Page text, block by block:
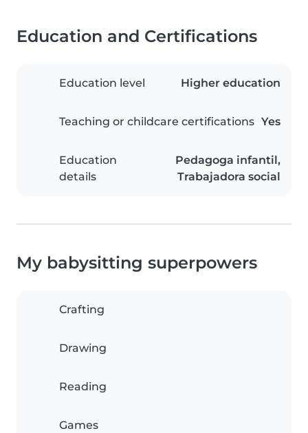
Education and Certifications
Education level Higher education
Teaching or childcare certifications Yes
Education
details
Pedagoga infantil,
Trabajadora social
My babysitting superpowers
Crafting
Drawing
Reading
Games